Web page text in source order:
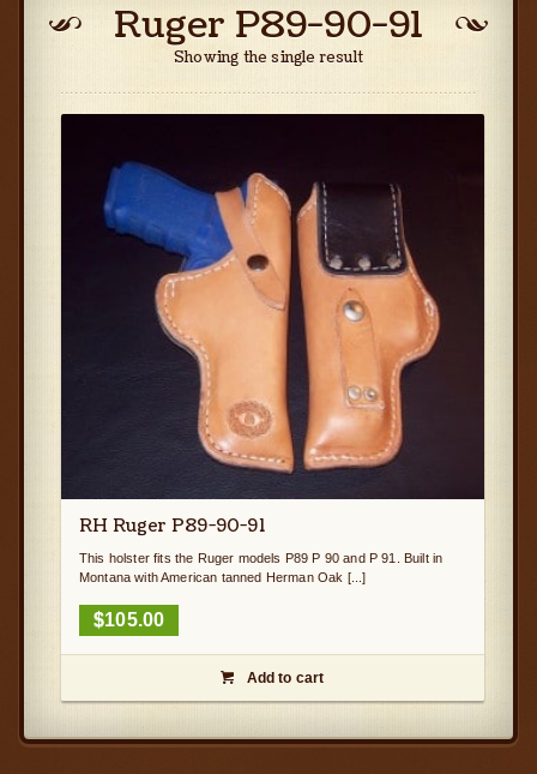
Ruger P89-90-91
Showing the single result
RH Ruger P89-90-91
This holster fits the Ruger models P89 P 90 and P 91. Built in
Montana with American tanned Herman Oak [...]
$105.00
 Add to cart